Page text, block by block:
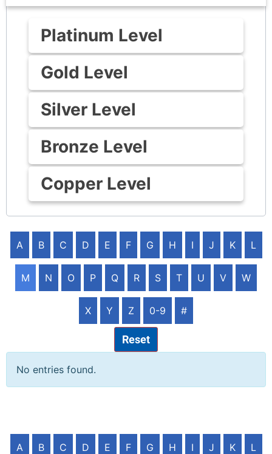
Platinum Level
Gold Level
Silver Level
Bronze Level
Copper Level
A B C D E F G H I J K L
M N O P Q R S T U V W
X Y Z 0-9 #
Reset
No entries found.
A B C D E F G H I J K L